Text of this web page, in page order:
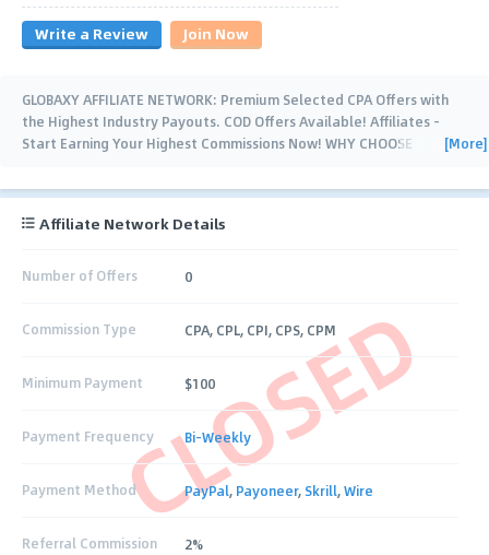
Write a Review Join Now
GLOBAXY AFFILIATE NETWORK: Premium Selected CPA Offers with
the Highest Industry Payouts. COD Offers Available! Affiliates -
Start Earning Your Highest Commissions Now! WHY CHOOSE
[More]
CLOSED
Affiliate Network Details
Number of Offers 0
Commission Type CPA, CPL, CPI, CPS, CPM
Minimum Payment $100
Payment Frequency Bi-Weekly
Payment Method PayPal, Payoneer, Skrill,Wire
Referral Commission 2%